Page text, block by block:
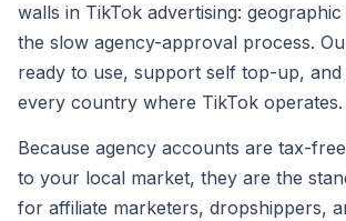
Contact
Custom Order →
walls in TikTok advertising:
the slow agency-approval process.
ready to use, support self top-up,
every country where TikTok operates.
Because agency accounts are tax-
to your local market, they are the
for affiliate marketers, dropshippers,